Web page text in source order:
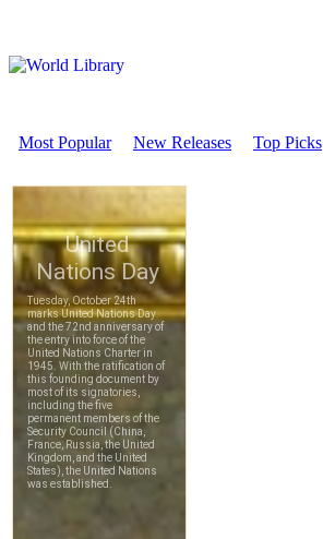
Most Popular New Releases Top Picks